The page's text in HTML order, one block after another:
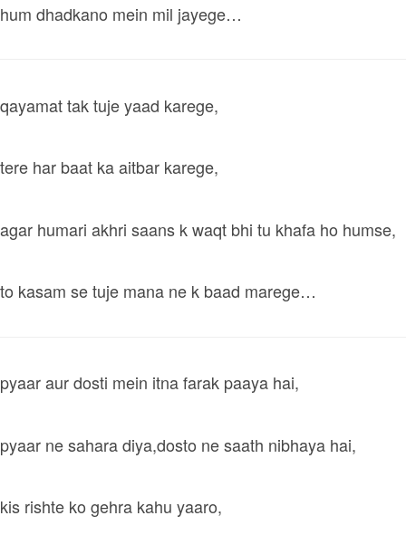
hum dhadkano mein mil jayege…
qayamat tak tuje yaad karege,
tere har baat ka aitbar karege,
agar humari akhri saans k waqt bhi tu khafa ho humse,
to kasam se tuje mana ne k baad marege…
pyaar aur dosti mein itna farak paaya hai,
pyaar ne sahara diya,dosto ne saath nibhaya hai,
kis rishte ko gehra kahu yaaro,